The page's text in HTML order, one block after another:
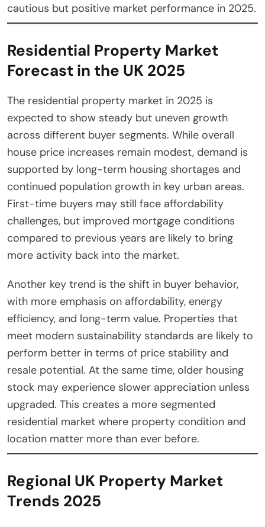
cautious but positive market performance in 2025.
Residential Property Market
Forecast in the UK 2025
The residential property market in 2025 is
expected to show steady but uneven growth
across different buyer segments. While overall
house price increases remain modest, demand is
supported by long-term housing shortages and
continued population growth in key urban areas.
First-time buyers may still face affordability
challenges, but improved mortgage conditions
compared to previous years are likely to bring
more activity back into the market.
Another key trend is the shift in buyer behavior,
with more emphasis on affordability, energy
efficiency, and long-term value. Properties that
meet modern sustainability standards are likely to
perform better in terms of price stability and
resale potential. At the same time, older housing
stock may experience slower appreciation unless
upgraded. This creates a more segmented
residential market where property condition and
location matter more than ever before.
Regional UK Property Market
Trends 2025